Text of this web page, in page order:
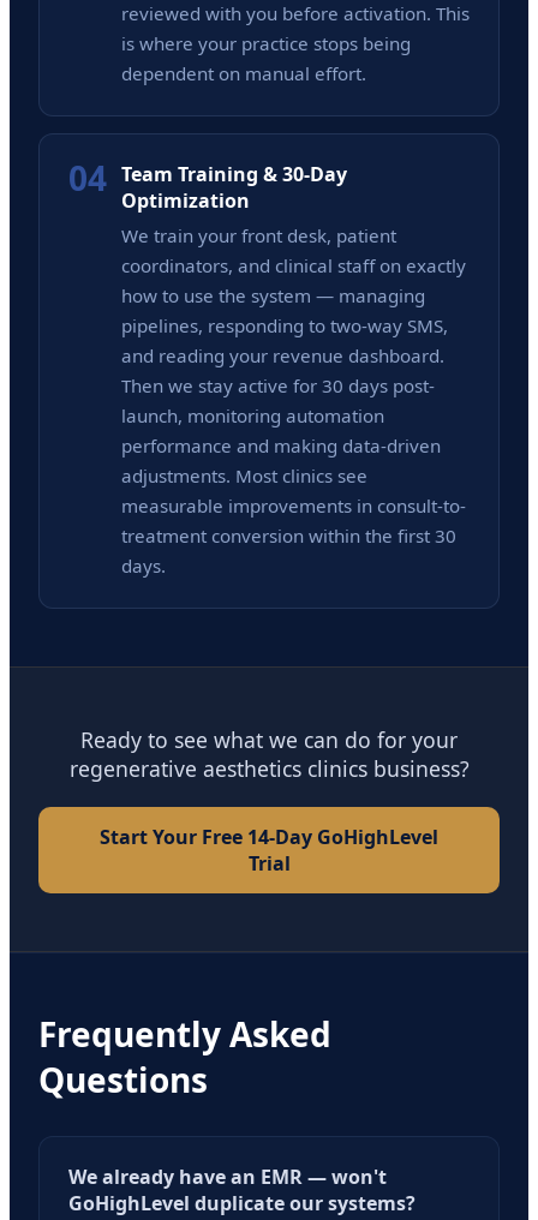
reviewed with you before activation. This
is where your practice stops being
dependent on manual effort.
04 Team Training & 30-Day
Optimization
We train your front desk, patient
coordinators, and clinical staff on exactly
how to use the system — managing
pipelines, responding to two-way SMS,
and reading your revenue dashboard.
Then we stay active for 30 days post-
launch, monitoring automation
performance and making data-driven
adjustments. Most clinics see
measurable improvements in consult-to-
treatment conversion within the first 30
days.
Ready to see what we can do for your
regenerative aesthetics clinics business?
Start Your Free 14-Day GoHighLevel
Trial
Frequently Asked
Questions
We already have an EMR — won't
GoHighLevel duplicate our systems?